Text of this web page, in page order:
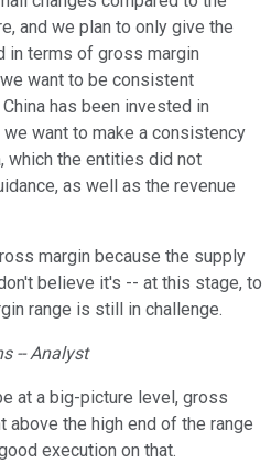
and we plan to only give the
in terms of gross margin
want to be consistent
has been invested in
want to make a consistency
which the entities did not
as well as the revenue
margin because the supply
believe it's -- at this stage, to
range is still in challenge.
-- Analyst
at a big-picture level, gross
above the high end of the range
execution on that.